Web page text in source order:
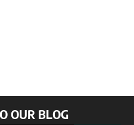
OUR BLOG